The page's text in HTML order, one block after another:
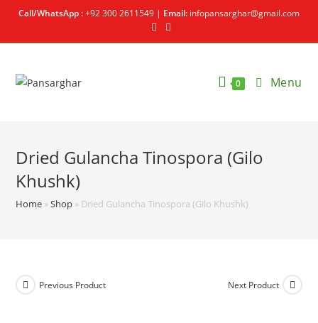
Call/WhatsApp :+92 300 2611549 | Email: infopansarghar@gmail.com
0 Menu
Dried Gulancha Tinospora (Gilo
Khushk)
Home »Shop » Dried Gulancha Tinospora (Gilo Khushk)
Previous Product Next Product